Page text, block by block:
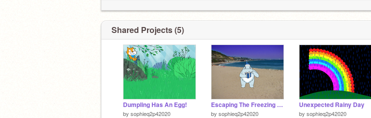
Shared Projects (5)
Dumpling Has An Egg!
by sophieq2p42020
Escaping The Freezing Cold
by sophieq2p42020
Unexpected Rainy Day
by sophieq2p42020